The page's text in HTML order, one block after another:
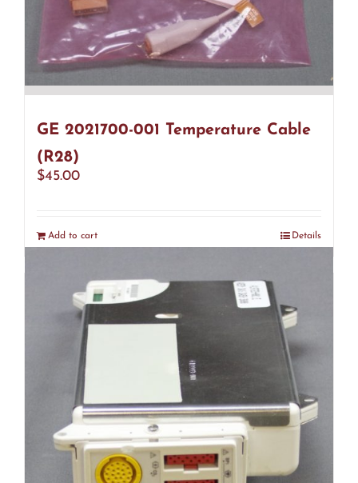
GE 2021700-001 Temperature Cable
(R28)
$45.00
Add to cart Details